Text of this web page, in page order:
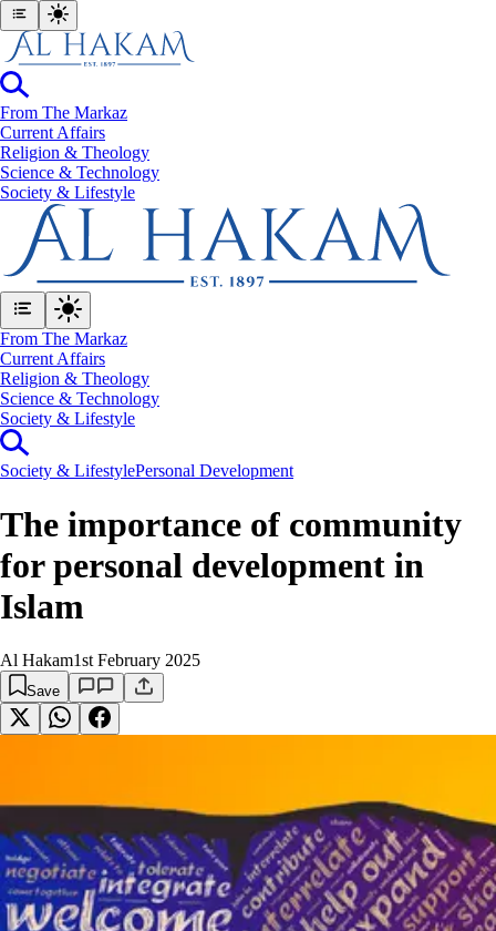
From The Markaz
Current Affairs
Religion & Theology
Science & Technology
⁠Society & Lifestyle
From The Markaz
Current Affairs
Religion & Theology
Science & Technology
⁠Society & Lifestyle
⁠Society & LifestylePersonal Development
The importance of community
for personal development in
Islam
Al Hakam1st February 2025
Save